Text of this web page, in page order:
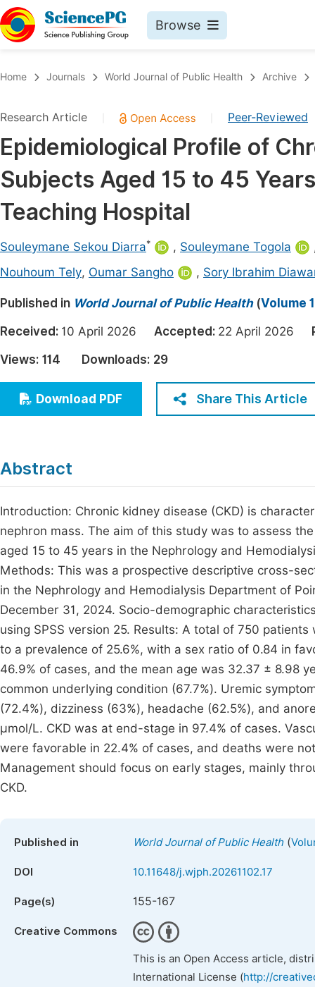
Browse
Chemistry
Medicine & Health
Materials Science
Mathematics & Physics
Electrical & Computer Science
Earth, Energy & Environment
Architecture & Civil Engineering
Education
Economics & Management
Humanities & Social Sciences
Multidisciplinary
Home Journals World Journal of Public Health Archive
Research Article Peer-Reviewed
Epidemiological Profile of
Subjects Aged 15 to 45
Teaching Hospital
Souleymane Sekou Diarra* , Souleymane Togola
Nouhoum Tely, Oumar Sangho , Sory Ibrahim
Published in World Journal of Public Health(Volume
Received: 10 April 2026 Accepted: 22 April 2026
Views: 114 Downloads: 29
Download PDF Share This Article
Abstract
Introduction: Chronic kidney disease (CKD) is
nephron mass. The aim of this study was to assess
aged 15 to 45 years in the Nephrology and
Methods: This was a prospective descriptive cross-
in the Nephrology and Hemodialysis Department of
December 31, 2024. Socio-demographic
using SPSS version 25. Results: A total of 750
to a prevalence of 25.6%, with a sex ratio of 0.84 in
46.9% of cases, and the mean age was 32.37 ± 8.98
common underlying condition (67.7%). Uremic
(72.4%), dizziness (63%), headache (62.5%), and
µmol/L. CKD was at end-stage in 97.4% of cases.
were favorable in 22.4% of cases, and deaths were
Management should focus on early stages, mainly
CKD.
Published in World Journal of Public Health(
DOI 10.11648/j.wjph.20261102.17
Page(s) 155-167
Creative Commons
This is an Open Access article,
International License (http://